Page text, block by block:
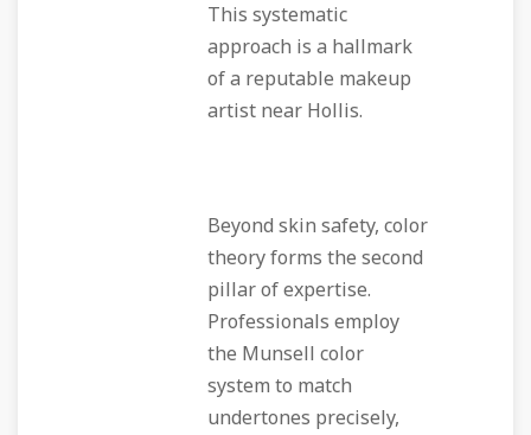
This systematic
approach is a hallmark
of a reputable makeup
artist near Hollis.
Beyond skin safety, color
theory forms the second
pillar of expertise.
Professionals employ
the Munsell color
system to match
undertones precisely,